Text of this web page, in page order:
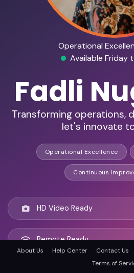
Operational
Available Friday
Fadli
Transforming operations,
let's innovate
Operational Excellence
Continuous
HD Video Ready
Remote Ready
About Us Help Center Contact Us
Terms of